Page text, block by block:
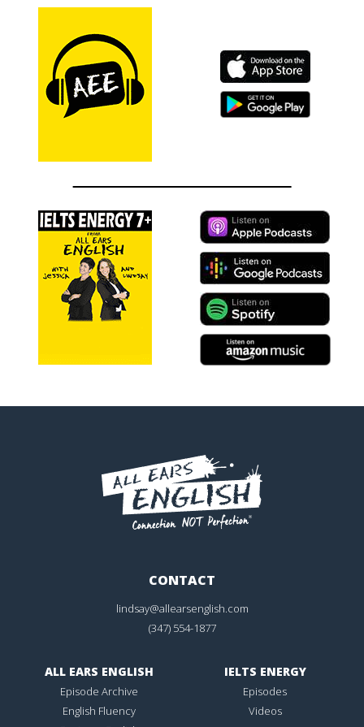
CONTACT
lindsay@allearsenglish.com
(347) 554-1877
ALL EARS ENGLISH
Episode Archive
English Fluency
IELTS ENERGY
Episodes
Videos